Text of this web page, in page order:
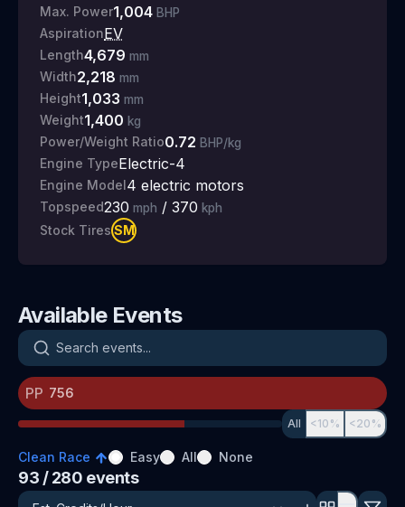
Max. Power1,004 BHP
AspirationEV
Length4,679 mm
Width2,218 mm
Height1,033 mm
Weight1,400 kg
Power/Weight Ratio0.72 BHP/kg
Engine TypeElectric-4
Engine Model4 electric motors
Topspeed230 mph / 370 kph
Stock Tires SM
Available Events
Search events
PP
All <10% <20%
Clean Race Easy All None
93 / 280 events